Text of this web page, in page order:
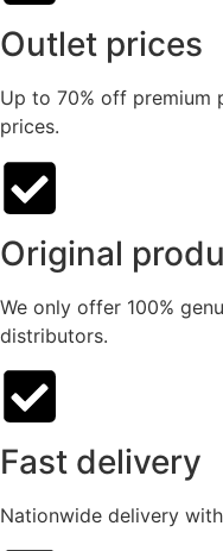
Outlet prices
Up to 70% off premium
prices.
Original
We only offer 100%
distributors.
Fast delivery
Nationwide delivery